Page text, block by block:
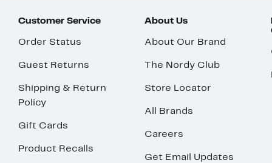
Customer Service
Order Status
Guest Returns
Shipping & Return
Policy
Gift Cards
Product Recalls
About Us
About Our Brand
The Nordy Club
Store Locator
All Brands
Careers
Get Email Updates